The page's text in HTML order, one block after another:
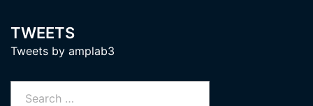
TWEETS
Tweets by amplab3